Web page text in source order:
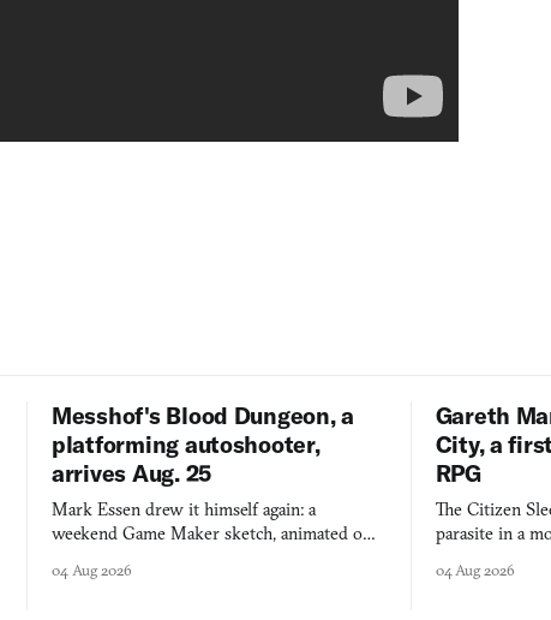
Messhof's Blood Dungeon, a
platforming autoshooter,
arrives Aug. 25
Mark Essen drew it himself again: a
weekend Game Maker sketch, animated on a
into a bullet heaven you parkour through.
04 Aug 2026
Gareth
City, a
RPG
The Citizen
parasite in a
your host's
04 Aug 2026